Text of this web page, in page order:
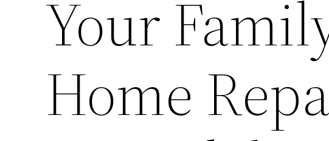
Your
Home